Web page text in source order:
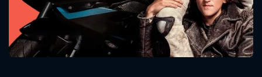
Message successfully sent. We
will take a look.
SUBJECT IS REQUIRED